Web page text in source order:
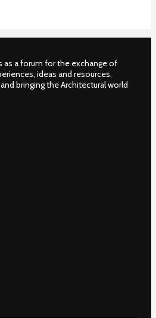
as a forum for the exchange of
ideas and resources,
bringing the Architectural world